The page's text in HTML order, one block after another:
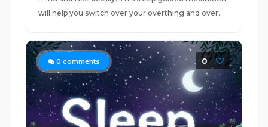
will help you switch over your overthing and over...
0 comments 0